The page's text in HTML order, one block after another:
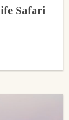
Safari